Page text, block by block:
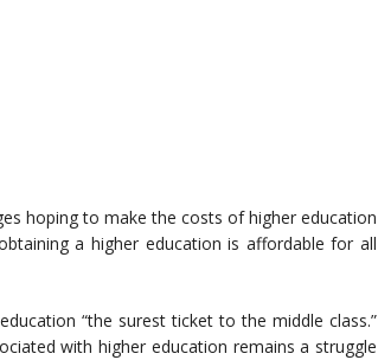
hoping to make the costs of higher education
a higher education is affordable for all
“the surest ticket to the middle class.”
with higher education remains a struggle